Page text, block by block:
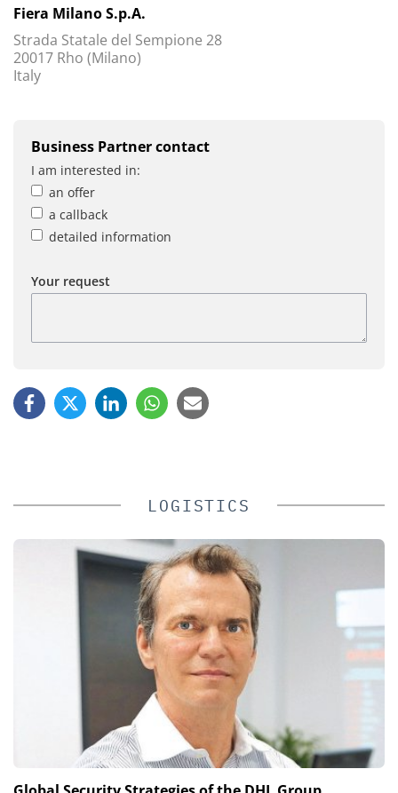
Fiera Milano S.p.A.
Strada Statale del Sempione 28
20017 Rho (Milano)
Italy
Business Partner contact
I am interested in:
an offer
a callback
detailed information
Your request
LOGISTICS